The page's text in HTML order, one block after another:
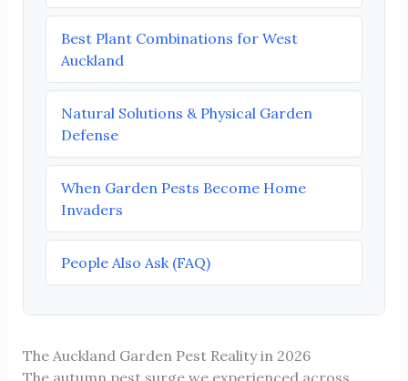
Best Plant Combinations for West
Auckland
Natural Solutions & Physical Garden
Defense
When Garden Pests Become Home
Invaders
People Also Ask (FAQ)
The Auckland Garden Pest Reality in 2026
The autumn pest surge we experienced across